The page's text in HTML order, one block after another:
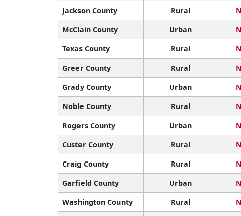
Jackson County
Rural
McClain County
Urban
Texas County
Rural
Greer County
Rural
Grady County
Urban
Noble County
Rural
Rogers County
Urban
Custer County
Rural
Craig County
Rural
Garfield County
Urban
Washington County
Rural